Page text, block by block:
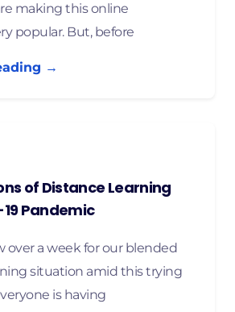
making this online
popular. But, before
→
of Distance Learning
19 Pandemic
over a week for our blended
situation amid this trying
is having